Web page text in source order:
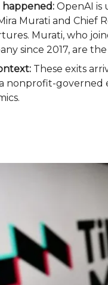
OpenAI is
Murati and Chief
Murati, who
since 2017, are
These exits
nonprofit-governed